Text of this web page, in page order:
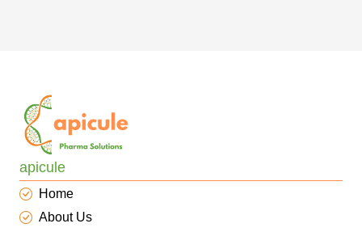
apicule
Home
About Us